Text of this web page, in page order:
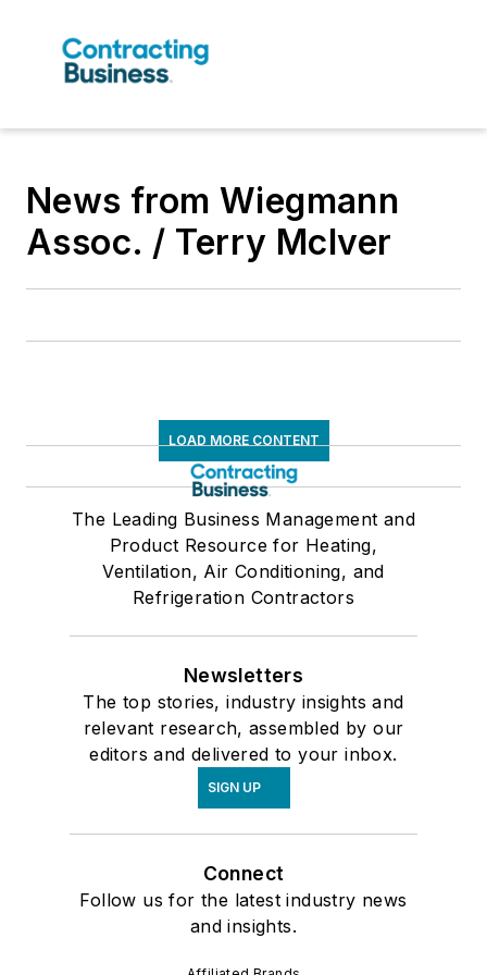
News from Wiegmann
Assoc. / Terry McIver
LOAD MORE CONTENT
The Leading Business Management and
Product Resource for Heating,
Ventilation, Air Conditioning, and
Refrigeration Contractors
Newsletters
The top stories, industry insights and
relevant research, assembled by our
editors and delivered to your inbox.
SIGN UP
Connect
Follow us for the latest industry news
and insights.